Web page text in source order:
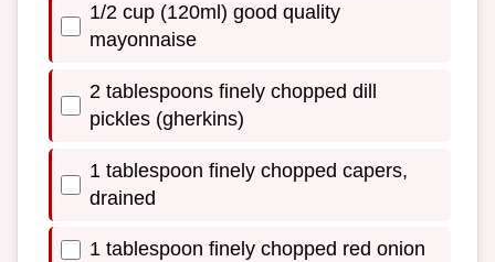
1/2 cup (120ml) good quality
mayonnaise
2 tablespoons finely chopped dill
pickles (gherkins)
1 tablespoon finely chopped capers,
drained
1 tablespoon finely chopped red onion